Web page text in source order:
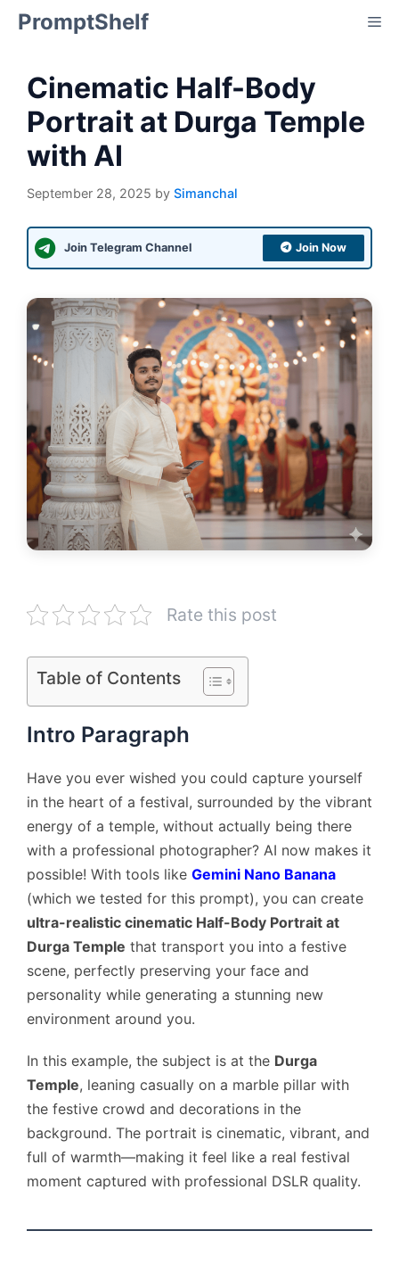
SkipPromptShelf
Cinematic Half-Body
Portrait at Durga Temple
with AI
September 28, 2025 by Simanchal
Join Telegram Channel Join Now
Rate this post
Table of Contents
Intro Paragraph
Have you ever wished you could capture yourself
in the heart of a festival, surrounded by the vibrant
energy of a temple, without actually being there
with a professional photographer? AI now makes it
possible! With tools like Gemini Nano Banana
(which we tested for this prompt), you can create
ultra-realistic cinematic Half-Body Portrait at
Durga Temple that transport you into a festive
scene, perfectly preserving your face and
personality while generating a stunning new
environment around you.
In this example, the subject is at the Durga
Temple, leaning casually on a marble pillar with
the festive crowd and decorations in the
background. The portrait is cinematic, vibrant, and
full of warmth—making it feel like a real festival
moment captured with professional DSLR quality.